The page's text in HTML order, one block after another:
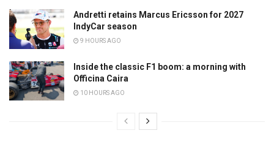
Andretti retains Marcus Ericsson for 2027
IndyCar season
9 HOURS AGO
Inside the classic F1 boom: a morning with
Officina Caira
10 HOURS AGO